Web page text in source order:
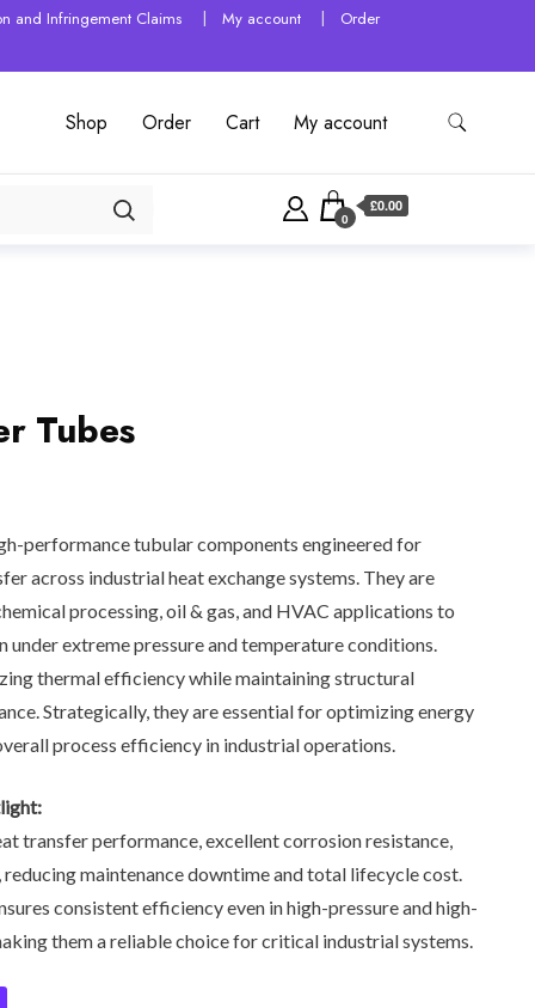
and Infringement Claims My account
Order
Shop Order Cart My account
0
£0.00
Tubes
performance tubular components engineered for
across industrial heat exchange systems. They are
processing, oil & gas, and HVAC applications to
under extreme pressure and temperature conditions.
thermal efficiency while maintaining structural
Strategically, they are essential for optimizing energy
process efficiency in industrial operations.
transfer performance, excellent corrosion resistance,
maintenance downtime and total lifecycle cost.
consistent efficiency even in high-pressure and high-
them a reliable choice for critical industrial systems.